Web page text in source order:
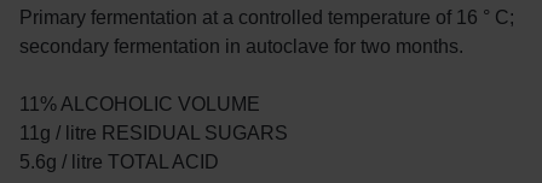
Primary fermentation at a controlled temperature of 16 ° C;
secondary fermentation in autoclave for two months.
11% ALCOHOLIC VOLUME
11g / litre RESIDUAL SUGARS
5.6g / litre TOTAL ACID